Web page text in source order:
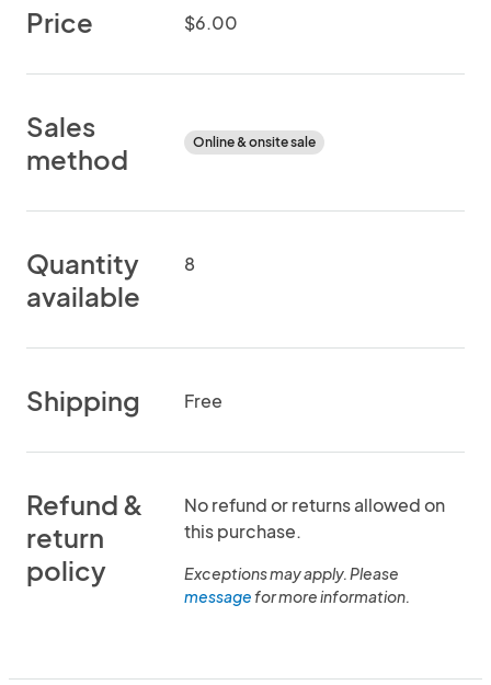
Price $6.00
Sales
method
Online & onsite sale
Quantity
available
8
Shipping Free
Refund &
return
policy
No refund or returns allowed on
this purchase.
Exceptions may apply. Please
messagefor more information.